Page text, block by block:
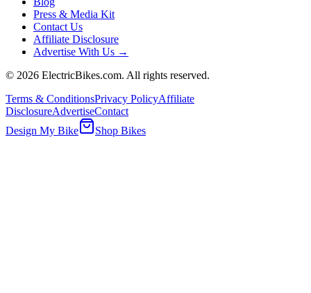
Press & Media Kit
Contact Us
Affiliate Disclosure
Advertise With Us →
© 2026 ElectricBikes.com. All rights reserved.
Terms & ConditionsPrivacy PolicyAffiliate
DisclosureAdvertiseContact
Design My Bike
Shop Bikes